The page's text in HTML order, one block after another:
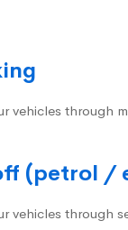
vehicles through
(petrol /
vehicles through